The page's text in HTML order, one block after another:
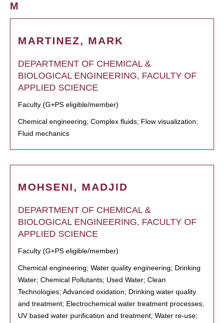
M
MARTINEZ, MARK
DEPARTMENT OF CHEMICAL &
BIOLOGICAL ENGINEERING, FACULTY OF
APPLIED SCIENCE
Faculty (G+PS eligible/member)
Chemical engineering; Complex fluids; Flow visualization;
Fluid mechanics
MOHSENI, MADJID
DEPARTMENT OF CHEMICAL &
BIOLOGICAL ENGINEERING, FACULTY OF
APPLIED SCIENCE
Faculty (G+PS eligible/member)
Chemical engineering; Water quality engineering; Drinking
Water; Chemical Pollutants; Used Water; Clean
Technologies; Advanced oxidation; Drinking water quality
and treatment; Electrochemical water treatment processes;
UV based water purification and treatment; Water re-use;